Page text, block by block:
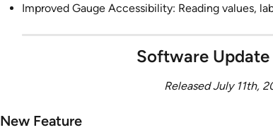
Improved Gauge Accessibility: Reading values,
Software Update
Released July 11th,
New Feature